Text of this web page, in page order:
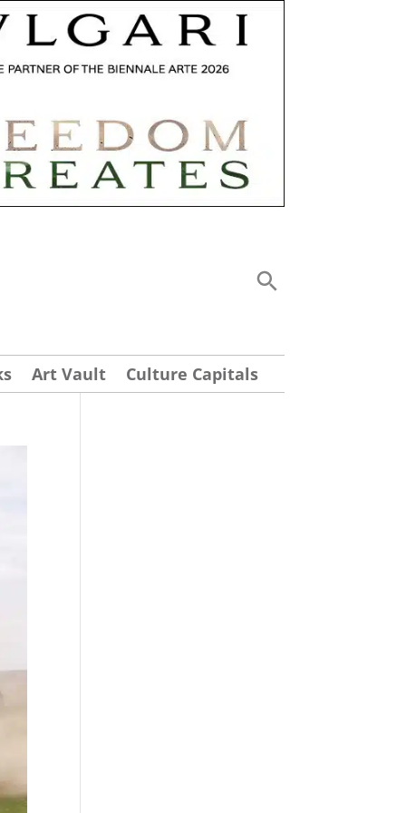
Art Vault Culture Capitals